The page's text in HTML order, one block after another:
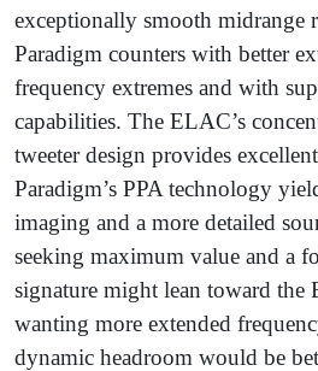
exceptionally smooth midrange
Paradigm counters with better
frequency extremes and with
capabilities. The ELAC’s
tweeter design provides
Paradigm’s PPA technology
imaging and a more detailed
seeking maximum value and a
signature might lean toward the
wanting more extended
dynamic headroom would be